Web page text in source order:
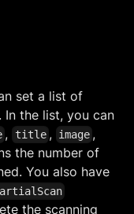
set a list of
the list, you can
, title , image ,
the number of
You also have
the scanning